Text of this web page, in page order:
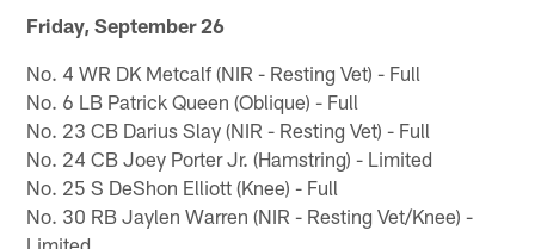
Friday, September 26
No. 4 WR DK Metcalf (NIR - Resting Vet) - Full
No. 6 LB Patrick Queen (Oblique) - Full
No. 23 CB Darius Slay (NIR - Resting Vet) - Full
No. 24 CB Joey Porter Jr. (Hamstring) - Limited
No. 25 S DeShon Elliott (Knee) - Full
No. 30 RB Jaylen Warren (NIR - Resting Vet/Knee) -